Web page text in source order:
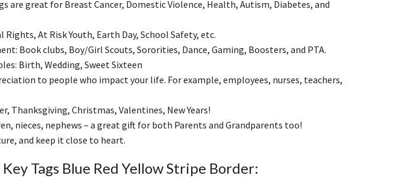
are great for Breast Cancer, Domestic Violence, Health, Autism, Diabetes, and
At Risk Youth, Earth Day, School Safety, etc.
Book clubs, Boy/Girl Scouts, Sororities, Dance, Gaming, Boosters, and PTA.
Birth, Wedding, Sweet Sixteen
to people who impact your life. For example, employees, nurses, teachers,
Thanksgiving, Christmas, Valentines, New Years!
nieces, nephews – a great gift for both Parents and Grandparents too!
and keep it close to heart.
Tags Blue Red Yellow Stripe Border: